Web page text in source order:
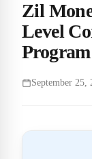
Zil
Level
Program
September 25,